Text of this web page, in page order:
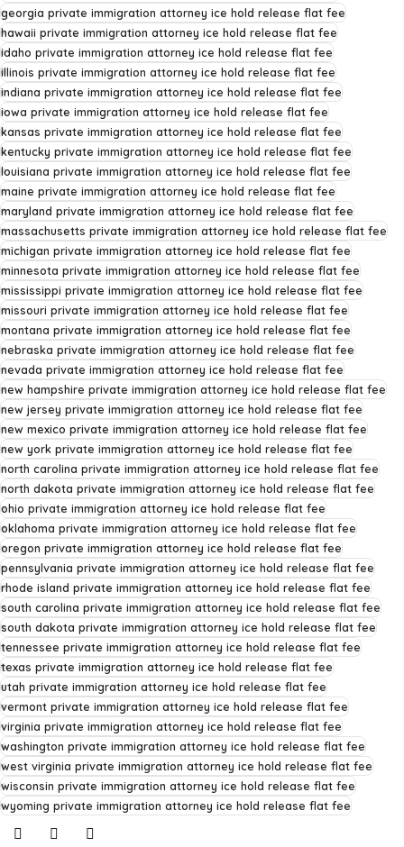
georgia private immigration attorney ice hold release flat fee
hawaii private immigration attorney ice hold release flat fee
idaho private immigration attorney ice hold release flat fee
illinois private immigration attorney ice hold release flat fee
indiana private immigration attorney ice hold release flat fee
iowa private immigration attorney ice hold release flat fee
kansas private immigration attorney ice hold release flat fee
kentucky private immigration attorney ice hold release flat fee
louisiana private immigration attorney ice hold release flat fee
maine private immigration attorney ice hold release flat fee
maryland private immigration attorney ice hold release flat fee
massachusetts private immigration attorney ice hold release flat fee
michigan private immigration attorney ice hold release flat fee
minnesota private immigration attorney ice hold release flat fee
mississippi private immigration attorney ice hold release flat fee
missouri private immigration attorney ice hold release flat fee
montana private immigration attorney ice hold release flat fee
nebraska private immigration attorney ice hold release flat fee
nevada private immigration attorney ice hold release flat fee
new hampshire private immigration attorney ice hold release flat fee
new jersey private immigration attorney ice hold release flat fee
new mexico private immigration attorney ice hold release flat fee
new york private immigration attorney ice hold release flat fee
north carolina private immigration attorney ice hold release flat fee
north dakota private immigration attorney ice hold release flat fee
ohio private immigration attorney ice hold release flat fee
oklahoma private immigration attorney ice hold release flat fee
oregon private immigration attorney ice hold release flat fee
pennsylvania private immigration attorney ice hold release flat fee
rhode island private immigration attorney ice hold release flat fee
south carolina private immigration attorney ice hold release flat fee
south dakota private immigration attorney ice hold release flat fee
tennessee private immigration attorney ice hold release flat fee
texas private immigration attorney ice hold release flat fee
utah private immigration attorney ice hold release flat fee
vermont private immigration attorney ice hold release flat fee
virginia private immigration attorney ice hold release flat fee
washington private immigration attorney ice hold release flat fee
west virginia private immigration attorney ice hold release flat fee
wisconsin private immigration attorney ice hold release flat fee
wyoming private immigration attorney ice hold release flat fee